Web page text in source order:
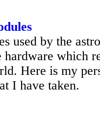
used by the
hardware which
Here is my
I have taken.